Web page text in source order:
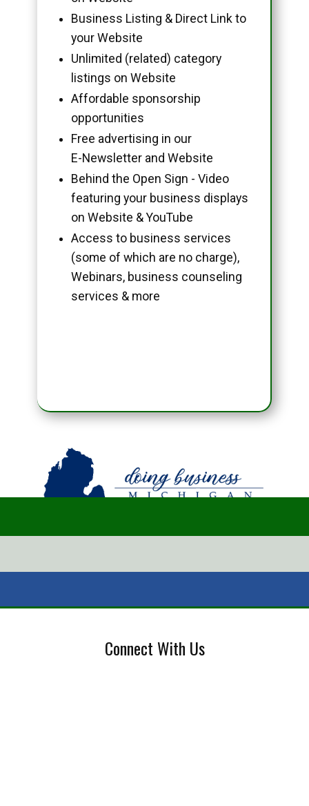
Business Listing & Direct Link to
your Website
Unlimited (related) category
listings on Website
Affordable sponsorship
opportunities
Free advertising in our
E-Newsletter and Website
Behind the Open Sign - Video
featuring your business displays
on Website & YouTube
Access to business services
(some of which are no charge),
Webinars, business counseling
services & more
Connect With Us